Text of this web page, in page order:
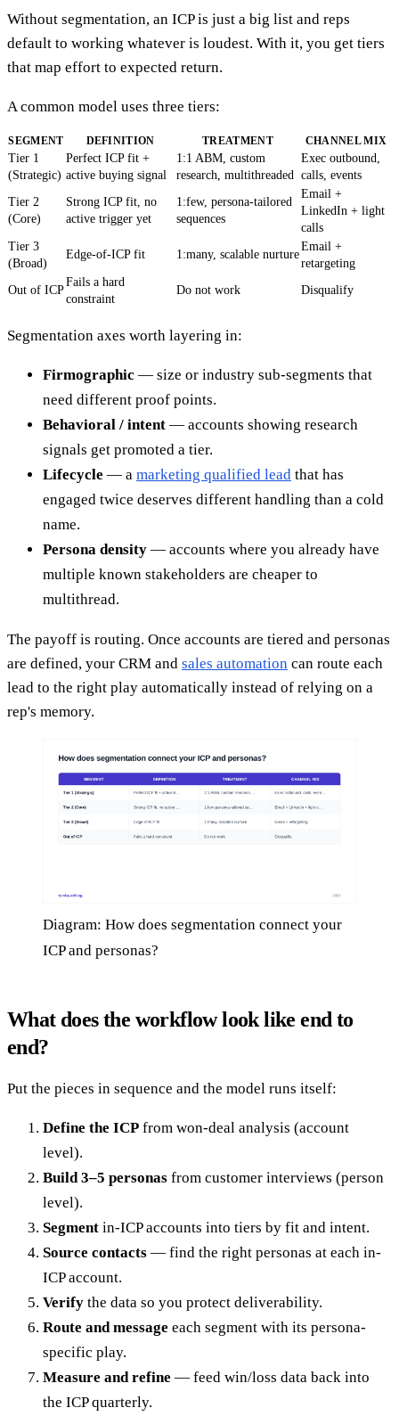
Without segmentation, an ICP is just a big list and reps
default to working whatever is loudest. With it, you get tiers
that map effort to expected return.
A common model uses three tiers:
SEGMENT DEFINITION TREATMENT CHANNEL MIX
Tier 1
(Strategic)
Perfect ICP fit +
active buying signal
1:1 ABM, custom
research, multithreaded
Exec outbound,
calls, events
Tier 2
(Core)
Strong ICP fit, no
active trigger yet
1:few, persona-tailored
sequences
Email +
LinkedIn + light
calls
Tier 3
(Broad)
Edge-of-ICP fit 1:many, scalable nurture
Email +
retargeting
Out of ICP
Fails a hard
constraint
Do not work Disqualify
Segmentation axes worth layering in:
Firmographic — size or industry sub-segments that
need different proof points.
Behavioral / intent — accounts showing research
signals get promoted a tier.
Lifecycle — a marketing qualified lead that has
engaged twice deserves different handling than a cold
name.
Persona density — accounts where you already have
multiple known stakeholders are cheaper to
multithread.
The payoff is routing. Once accounts are tiered and personas
are defined, your CRM and sales automation can route each
lead to the right play automatically instead of relying on a
rep's memory.
Diagram: How does segmentation connect your
ICP and personas?
What does the workflow look like end to
end?
Put the pieces in sequence and the model runs itself:
Define the ICP from won-deal analysis (account
level).
Build 3–5 personas from customer interviews (person
level).
Segment in-ICP accounts into tiers by fit and intent.
Source contacts — find the right personas at each in-
ICP account.
Verify the data so you protect deliverability.
Route and message each segment with its persona-
specific play.
Measure and refine — feed win/loss data back into
the ICP quarterly.